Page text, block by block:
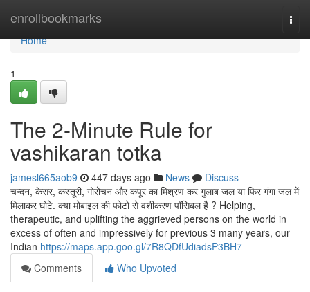
enrollbookmarks
Home
Home
1
The 2-Minute Rule for
vashikaran totka
jamesl665aob9 447 days ago News
Discuss
चन्दन, केसर, कस्तूरी, गोरोचन और कपूर का मिश्रण कर गुलाब जल या फिर गंगा जल में
मिलाकर घोटे. क्या मोबाइल की फोटो से वशीकरण पॉसिबल है ? Helping,
therapeutic, and uplifting the aggrieved persons on the world in
excess of often and impressively for previous 3 many years, our
Indian https://maps.app.goo.gl/7R8QDfUdiadsP3BH7
Comments
Who Upvoted